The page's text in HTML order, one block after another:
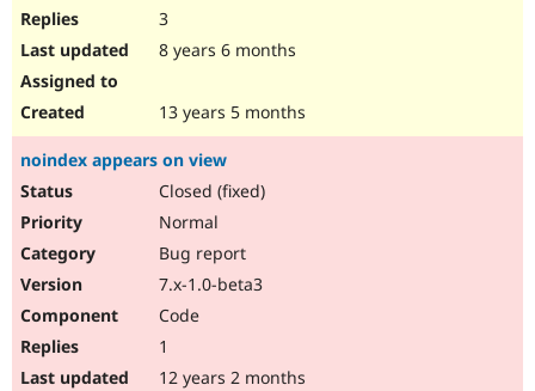
3
8 years 6 months
13 years 5 months
noindex appears on view
Closed (fixed)
Normal
Bug report
7.x-1.0-beta3
Code
1
12 years 2 months